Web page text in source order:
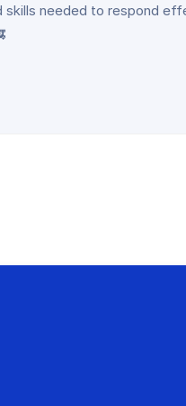
needed to respond